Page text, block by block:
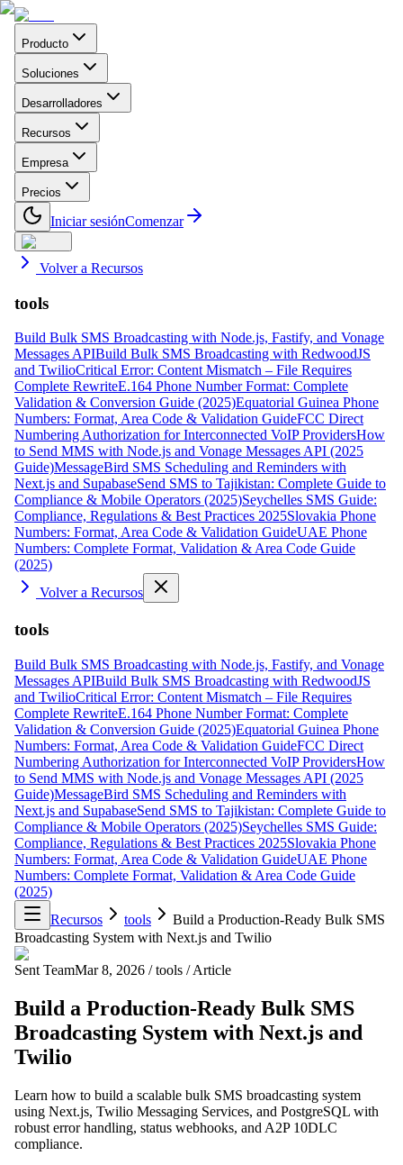
Producto
Soluciones
Desarrolladores
Recursos
Empresa
Precios
Iniciar sesiónComenzar
Volver a Recursos
tools
Build Bulk SMS Broadcasting with Node.js, Fastify, and Vonage
Messages APIBuild Bulk SMS Broadcasting with RedwoodJS
and TwilioCritical Error: Content Mismatch – File Requires
Complete RewriteE.164 Phone Number Format: Complete
Validation & Conversion Guide (2025)Equatorial Guinea Phone
Numbers: Format, Area Code & Validation GuideFCC Direct
Numbering Authorization for Interconnected VoIP ProvidersHow
to Send MMS with Node.js and Vonage Messages API (2025
Guide)MessageBird SMS Scheduling and Reminders with
Next.js and SupabaseSend SMS to Tajikistan: Complete Guide to
Compliance & Mobile Operators (2025)Seychelles SMS Guide:
Compliance, Regulations & Best Practices 2025Slovakia Phone
Numbers: Format, Area Code & Validation GuideUAE Phone
Numbers: Complete Format, Validation & Area Code Guide
(2025)
Volver a Recursos
tools
Build Bulk SMS Broadcasting with Node.js, Fastify, and Vonage
Messages APIBuild Bulk SMS Broadcasting with RedwoodJS
and TwilioCritical Error: Content Mismatch – File Requires
Complete RewriteE.164 Phone Number Format: Complete
Validation & Conversion Guide (2025)Equatorial Guinea Phone
Numbers: Format, Area Code & Validation GuideFCC Direct
Numbering Authorization for Interconnected VoIP ProvidersHow
to Send MMS with Node.js and Vonage Messages API (2025
Guide)MessageBird SMS Scheduling and Reminders with
Next.js and SupabaseSend SMS to Tajikistan: Complete Guide to
Compliance & Mobile Operators (2025)Seychelles SMS Guide:
Compliance, Regulations & Best Practices 2025Slovakia Phone
Numbers: Format, Area Code & Validation GuideUAE Phone
Numbers: Complete Format, Validation & Area Code Guide
(2025)
Recursos
tools
Build a Production-Ready Bulk SMS
Broadcasting System with Next.js and Twilio
Sent TeamMar 8, 2026 / tools / Article
Build a Production-Ready Bulk SMS
Broadcasting System with Next.js and
Twilio
Learn how to build a scalable bulk SMS broadcasting system
using Next.js, Twilio Messaging Services, and PostgreSQL with
robust error handling, status webhooks, and A2P 10DLC
compliance.